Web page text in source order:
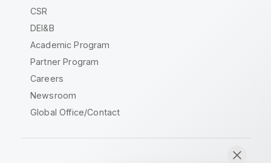
CSR
DEI&B
Academic Program
Partner Program
Careers
Newsroom
Global Office/Contact